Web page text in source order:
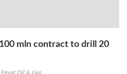
mln contract to drill 20
Egypt Oil & Gas